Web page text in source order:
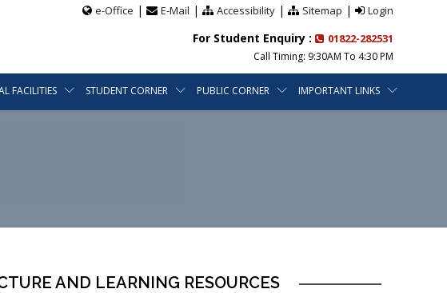
e-Office | E-Mail | Accessibility| Sitemap | Login
For Student Enquiry : 01822-282531
Call Timing: 9:30AM To 4:30 PM
FACILITIES STUDENT CORNER PUBLIC CORNER IMPORTANT LINKS
AND LEARNING RESOURCES